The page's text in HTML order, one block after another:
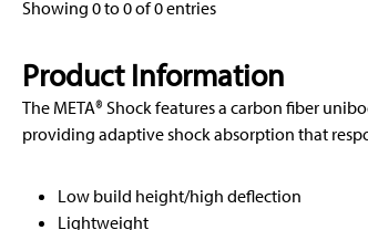
Showing 0 to 0 of 0 entries
Product Information
The META® Shock features a carbon fiber
providing adaptive shock absorption that
Low build height/high deflection
Lightweight